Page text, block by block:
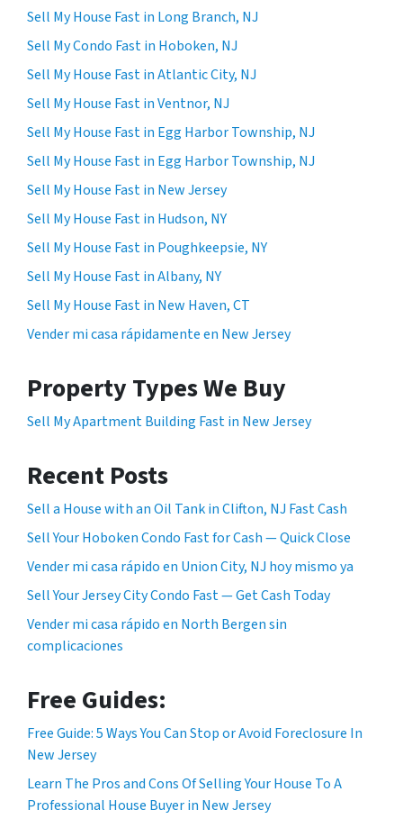
Sell My House Fast in Long Branch, NJ
Sell My Condo Fast in Hoboken, NJ
Sell My House Fast in Atlantic City, NJ
Sell My House Fast in Ventnor, NJ
Sell My House Fast in Egg Harbor Township, NJ
Sell My House Fast in Egg Harbor Township, NJ
Sell My House Fast in New Jersey
Sell My House Fast in Hudson, NY
Sell My House Fast in Poughkeepsie, NY
Sell My House Fast in Albany, NY
Sell My House Fast in New Haven, CT
Vender mi casa rápidamente en New Jersey
Property Types We Buy
Sell My Apartment Building Fast in New Jersey
Recent Posts
Sell a House with an Oil Tank in Clifton, NJ Fast Cash
Sell Your Hoboken Condo Fast for Cash — Quick Close
Vender mi casa rápido en Union City, NJ hoy mismo ya
Sell Your Jersey City Condo Fast — Get Cash Today
Vender mi casa rápido en North Bergen sin
complicaciones
Free Guides:
Free Guide: 5 Ways You Can Stop or Avoid Foreclosure In
New Jersey
Learn The Pros and Cons Of Selling Your House To A
Professional House Buyer in New Jersey